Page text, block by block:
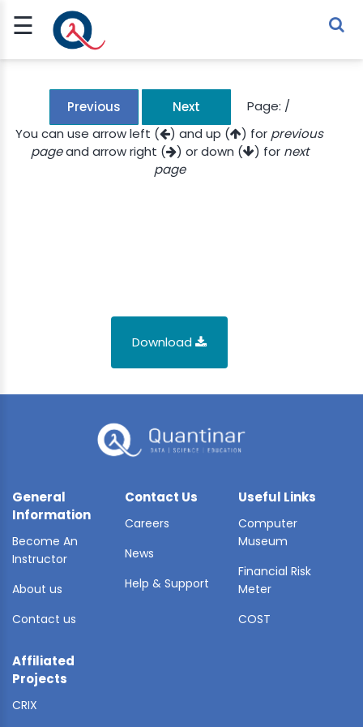
☰
Sign Up
Sign In
Previous Next Page: /
You can use arrow left (
) and up ( ) for previous
pageand arrow right ( ) or down ( ) for next
page
Download
General
Information
Become An
Instructor
About us
Contact us
Contact Us
Careers
News
Help & Support
Useful Links
Computer
Museum
Financial Risk
Meter
COST
Affiliated
Projects
CRIX